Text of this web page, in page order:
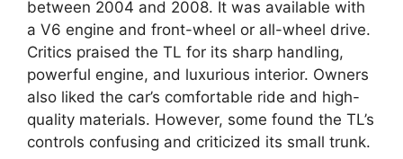
between 2004 and 2008. It was available with
a V6 engine and front-wheel or all-wheel drive.
Critics praised the TL for its sharp handling,
powerful engine, and luxurious interior. Owners
also liked the car’s comfortable ride and high-
quality materials. However, some found the TL’s
controls confusing and criticized its small trunk.